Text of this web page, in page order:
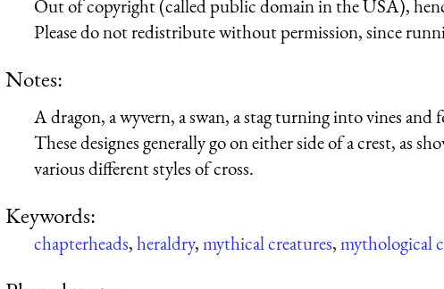
Out of copyright (called public domain in the USA),
Please do not redistribute without permission, since
Notes:
A dragon, a wyvern, a swan, a stag turning into vines
These designes generally go on either side of a crest, as
various different styles of cross.
Keywords:
chapterheads,heraldry,mythical creatures,mythological